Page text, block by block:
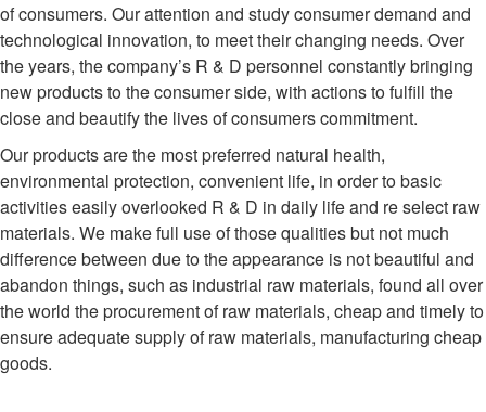
of consumers. Our attention and study consumer demand and
technological innovation, to meet their changing needs. Over
the years, the company’s R & D personnel constantly bringing
new products to the consumer side, with actions to fulfill the
close and beautify the lives of consumers commitment.
Our products are the most preferred natural health,
environmental protection, convenient life, in order to basic
activities easily overlooked R & D in daily life and re select raw
materials. We make full use of those qualities but not much
difference between due to the appearance is not beautiful and
abandon things, such as industrial raw materials, found all over
the world the procurement of raw materials, cheap and timely to
ensure adequate supply of raw materials, manufacturing cheap
goods.